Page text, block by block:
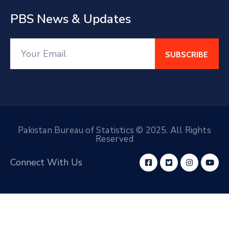
PBS News & Updates
Pakistan Bureau of Statistics © 2025. All Rights
Reserved
Connect With Us